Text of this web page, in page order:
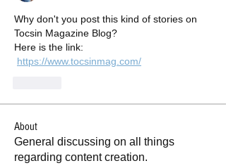
Why don't you post this kind of stories on
Tocsin Magazine Blog?
Here is the link:
https://www.tocsinmag.com/
About
General discussing on all things
regarding content creation.